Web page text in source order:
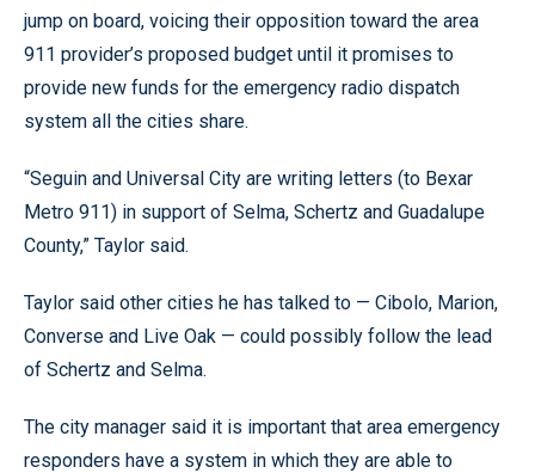
jump on board, voicing their opposition toward the area
911 provider’s proposed budget until it promises to
provide new funds for the emergency radio dispatch
system all the cities share.
“Seguin and Universal City are writing letters (to Bexar
Metro 911) in support of Selma, Schertz and Guadalupe
County,” Taylor said.
Taylor said other cities he has talked to — Cibolo, Marion,
Converse and Live Oak — could possibly follow the lead
of Schertz and Selma.
The city manager said it is important that area emergency
responders have a system in which they are able to